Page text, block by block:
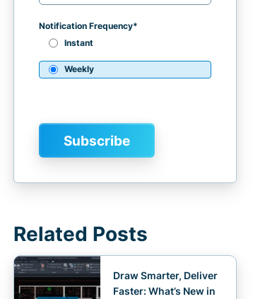
Notification Frequency*
Instant
Weekly
Related Posts
Draw Smarter, Deliver
Faster: What’s New in